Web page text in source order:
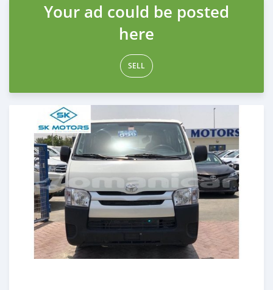
Your ad could be posted
here
SELL